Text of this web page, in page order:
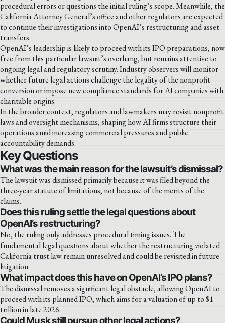
procedural errors or questions the initial ruling’s scope. Meanwhile, the
California Attorney General’s office and other regulators are expected
to continue their investigations into OpenAI’s restructuring and asset
transfers.
OpenAI’s leadership is likely to proceed with its IPO preparations, now
free from this particular lawsuit’s overhang, but remains attentive to
ongoing legal and regulatory scrutiny. Industry observers will monitor
whether future legal actions challenge the legality of the nonprofit
conversion or impose new compliance standards for AI companies with
charitable origins.
In the broader context, regulators and lawmakers may revisit nonprofit
laws and oversight mechanisms, shaping how AI firms structure their
operations amid increasing commercial pressures and public
accountability demands.
Key Questions
What was the main reason for the lawsuit’s dismissal?
The lawsuit was dismissed primarily because it was filed beyond the
three-year statute of limitations, not because of the merits of the
claims.
Does this ruling settle the legal questions about
OpenAI’s restructuring?
No, the ruling only addresses procedural timing issues. The
fundamental legal questions about whether the restructuring violated
California trust law remain unresolved and could be revisited in future
litigation.
What impact does this have on OpenAI’s IPO plans?
The dismissal removes a significant legal obstacle, allowing OpenAI to
proceed with its planned IPO, which aims for a valuation of up to $1
trillion in late 2026.
Could Musk still pursue other legal actions?